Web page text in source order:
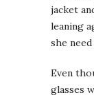
jacket
leaning
she
Even
glasses